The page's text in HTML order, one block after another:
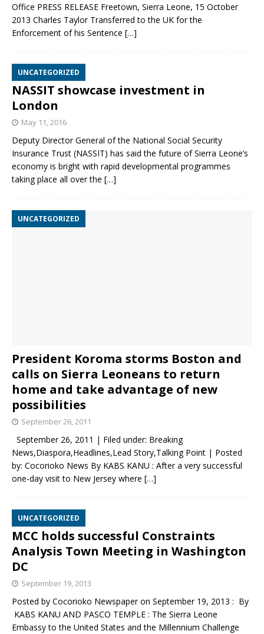
Office PRESS RELEASE Freetown, Sierra Leone, 15 October
2013 Charles Taylor Transferred to the UK for the
Enforcement of his Sentence […]
UNCATEGORIZED
NASSIT showcase investment in
London
May 11, 2016
Deputy Director General of the National Social Security
Insurance Trust (NASSIT) has said the future of Sierra Leone’s
economy is bright with rapid developmental programmes
taking place all over the […]
UNCATEGORIZED
President Koroma storms Boston and
calls on Sierra Leoneans to return
home and take advantage of new
possibilities
September 26, 2011
September 26, 2011 | Filed under: Breaking
News,Diaspora,Headlines,Lead Story,Talking Point | Posted
by: Cocorioko News By KABS KANU : After a very successful
one-day visit to New Jersey where […]
UNCATEGORIZED
MCC holds successful Constraints
Analysis Town Meeting in Washington
DC
September 19, 2013
Posted by Cocorioko Newspaper on September 19, 2013 : By
KABS KANU AND PASCO TEMPLE : The Sierra Leone
Embassy to the United States and the Millennium Challenge